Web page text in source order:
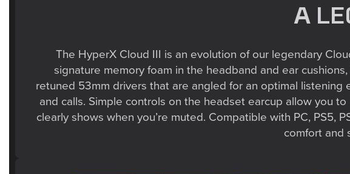
A
The HyperX Cloud III is an evolution of our legendary
signature memory foam in the headband and ear
retuned 53mm drivers that are angled for an optimal
and calls. Simple controls on the headset earcup allow you
clearly shows when you’re muted. Compatible with PC, PS5,
comfort and